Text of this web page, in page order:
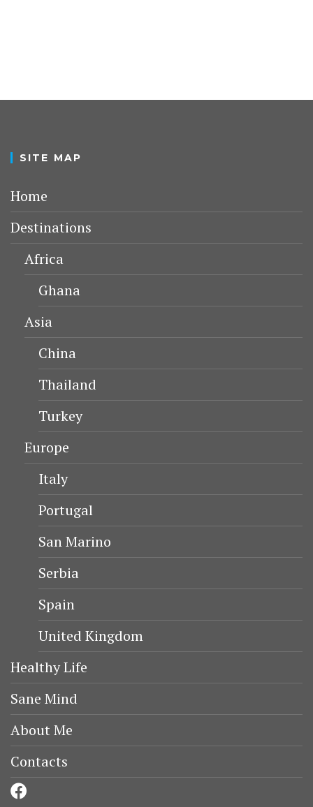
SITE MAP
Home
Destinations
Africa
Ghana
Asia
China
Thailand
Turkey
Europe
Italy
Portugal
San Marino
Serbia
Spain
United Kingdom
Healthy Life
Sane Mind
About Me
Contacts